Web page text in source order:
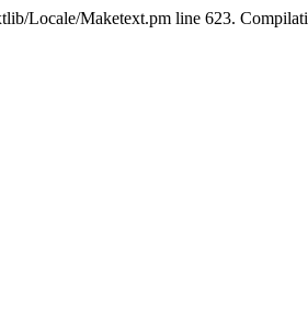
Locale/Maketext.pm line 623.